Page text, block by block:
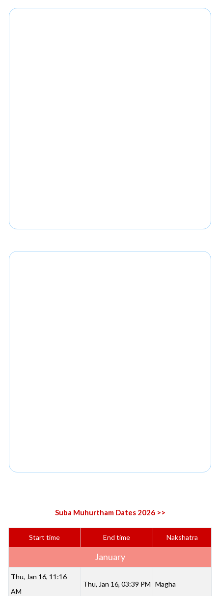
Suba Muhurtham Dates 2026 >>
Start time End time Nakshatra
January
Thu, Jan 16, 11:16
AM
Thu, Jan 16, 03:39 PM Magha